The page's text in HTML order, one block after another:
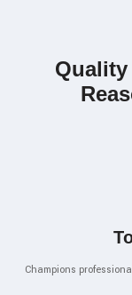
Champions